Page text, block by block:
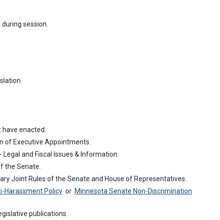
session.
enacted.
of Executive Appointments.
Legal and Fiscal Issues & Information.
the Senate.
Joint Rules of the Senate and House of Representatives.
Harassment Policy or Minnesota Senate Non-Discrimination
publications.